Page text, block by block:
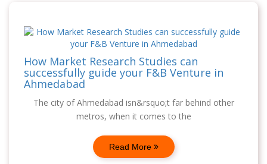
How Market Research Studies can
successfully guide your F&B Venture in
Ahmedabad
The city of Ahmedabad isn&rsquo;t far behind other
metros, when it comes to the
Read More